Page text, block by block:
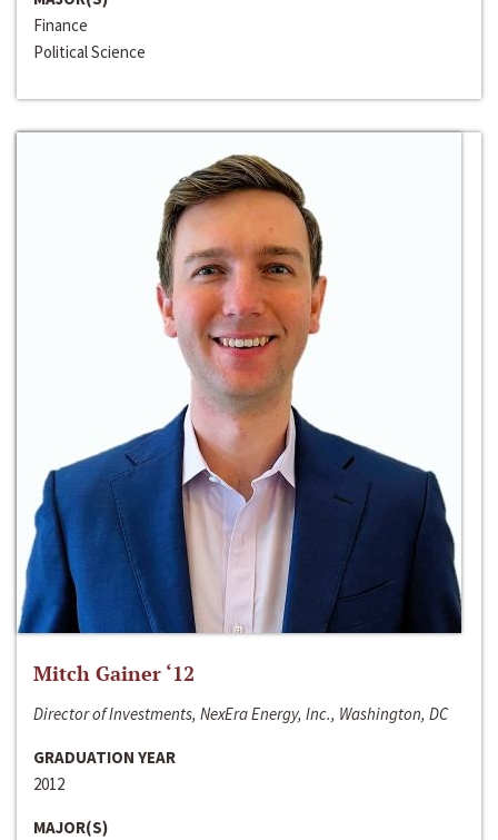
Finance
Political Science
Mitch Gainer ‘12
Director of Investments, NexEra Energy, Inc., Washington, DC
GRADUATION YEAR
2012
MAJOR(S)